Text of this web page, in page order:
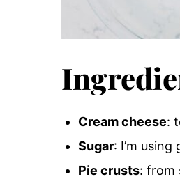
Cream cheese:
Sugar: I’m
Pie crusts: from